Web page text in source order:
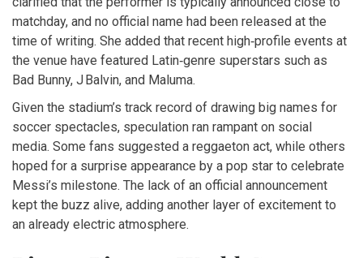
matchday, and no official name had been released at the
time of writing. She added that recent high‑profile events at
the venue have featured Latin‑genre superstars such as
Bad Bunny, J Balvin, and Maluma.
Given the stadium’s track record of drawing big names for
soccer spectacles, speculation ran rampant on social
media. Some fans suggested a reggaeton act, while others
hoped for a surprise appearance by a pop star to celebrate
Messi’s milestone. The lack of an official announcement
kept the buzz alive, adding another layer of excitement to
an already electric atmosphere.